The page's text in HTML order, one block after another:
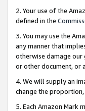
2. Your use of the
defined in the
3. You may use the
any manner that
otherwise damage our
or other document, or
4. We will supply an
change the
5. Each Amazon Mark